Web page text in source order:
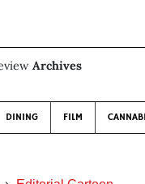
Archives
DINING FILM